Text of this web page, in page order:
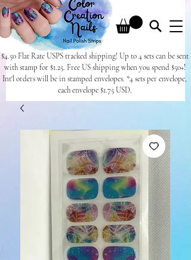
$4.50 Flat Rate USPS tracked shipping! Up to 4 sets can be sent
with stamp for $1.25. Free US shipping when you spend $50+!
Int'l orders will be in stamped envelopes. *4 sets per envelope,
each envelope $1.75 USD.